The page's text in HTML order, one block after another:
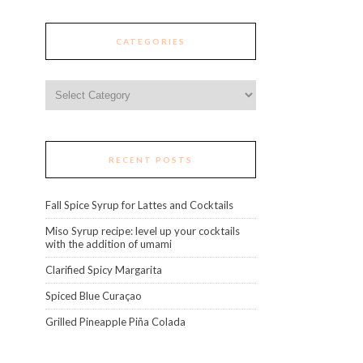
CATEGORIES
RECENT POSTS
Fall Spice Syrup for Lattes and Cocktails
Miso Syrup recipe: level up your cocktails
with the addition of umami
Clarified Spicy Margarita
Spiced Blue Curaçao
Grilled Pineapple Piña Colada